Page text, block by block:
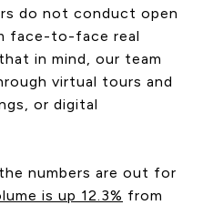
do not conduct open
face-to-face real
in mind, our team
virtual tours and
or digital
numbers are out for
is up 12.3% from